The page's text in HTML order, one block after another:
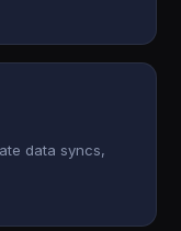
data syncs,